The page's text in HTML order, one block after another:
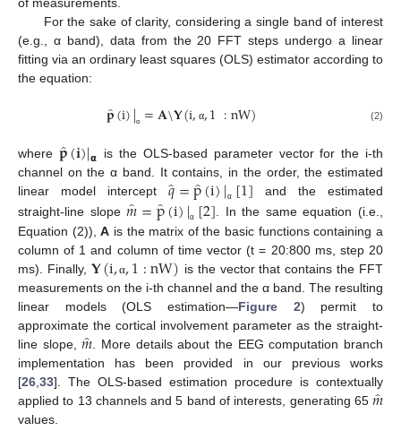
For the sake of clarity, considering a single band of interest
(e.g., α band), data from the 20 FFT steps undergo a linear
fitting via an ordinary least squares (OLS) estimator according to
the equation:
𝐩̂(i)|α =𝐀\𝐘(i, α,1:nW) (2)
where 𝐩̂(𝐢)|𝝰 is the OLS-based parameter vector for the i-th
channel on the α band. It contains, in the order, the estimated
linear model intercept 𝑞̂=p̂(i)|α [1] and the estimated
straight-line slope𝑚̂=p̂(i)|α [2] . In the same equation (i.e.,
Equation (2)),A is the matrix of the basic functions containing a
column of 1 and column of time vector (t = 20:800 ms, step 20
ms). Finally, 𝐘(i,α,1:nW) is the vector that contains the FFT
measurements on the i-th channel and the α band. The resulting
linear models (OLS estimation—Figure 2) permit to
approximate the cortical involvement parameter as the straight-
line slope,𝑚̂ . More details about the EEG computation branch
implementation has been provided in our previous works
[26 33]. The OLS-based estimation procedure is contextually
applied to 13 channels and 5 band of interests, generating 65𝑚̂
values.